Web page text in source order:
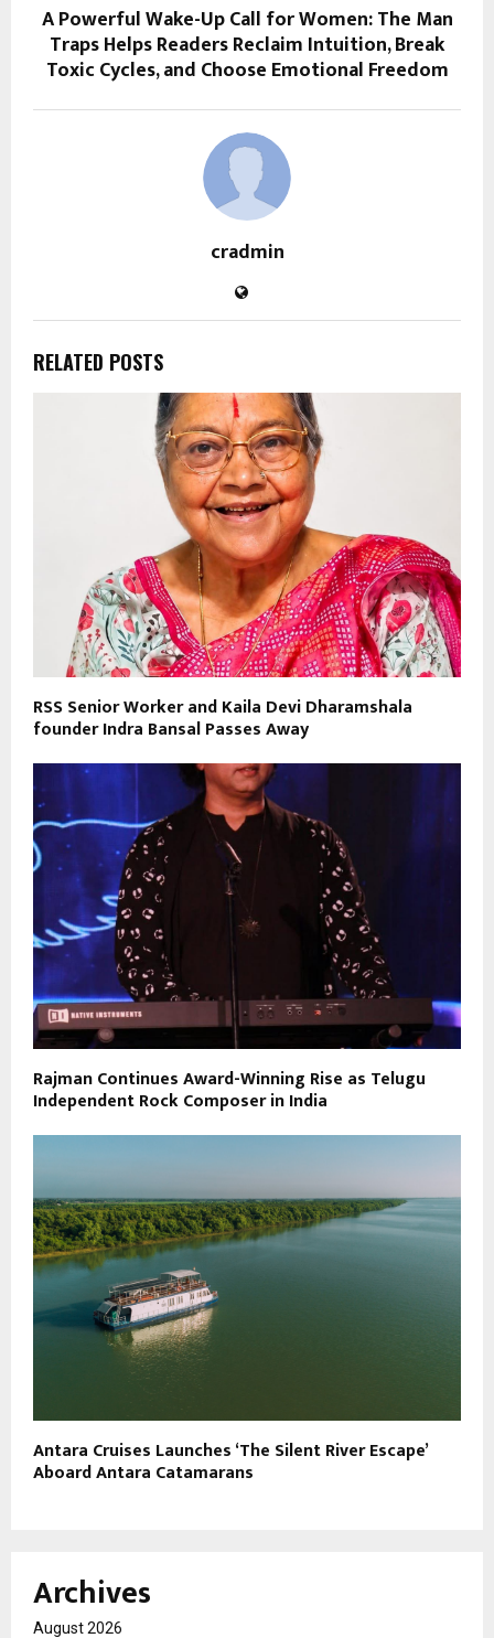
A Powerful Wake-Up Call for Women: The Man
Traps Helps Readers Reclaim Intuition, Break
Toxic Cycles, and Choose Emotional Freedom
cradmin
RELATED POSTS
RSS Senior Worker and Kaila Devi Dharamshala
founder Indra Bansal Passes Away
Rajman Continues Award-Winning Rise as Telugu
Independent Rock Composer in India
Antara Cruises Launches ‘The Silent River Escape’
Aboard Antara Catamarans
Archives
August 2026